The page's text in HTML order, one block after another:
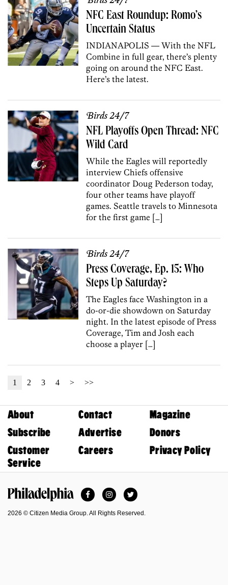
NFC East Roundup: Romo’s
Uncertain Status
INDIANAPOLIS — With the NFL
Combine in full gear, there’s plenty
going on around the NFC East.
Here’s the latest.
Birds 24/7
NFL Playoffs Open Thread: NFC
Wild Card
While the Eagles will reportedly
interview Chiefs offensive
coordinator Doug Pederson today,
four other teams have playoff
games. Seattle travels to Minnesota
for the first game […]
Birds 24/7
Press Coverage, Ep. 15: Who
Steps Up Saturday?
The Eagles face Washington in a
do-or-die showdown on Saturday
night. In the latest episode of Press
Coverage, Tim and Josh each
choose a player […]
1 2 3 4 > >>
About Contact
Magazine
Subscribe
Advertise
Donors
Customer
Service
Careers Privacy Policy
FacebookInstagramTwitter
2026 © Citizen Media Group. All Rights Reserved.